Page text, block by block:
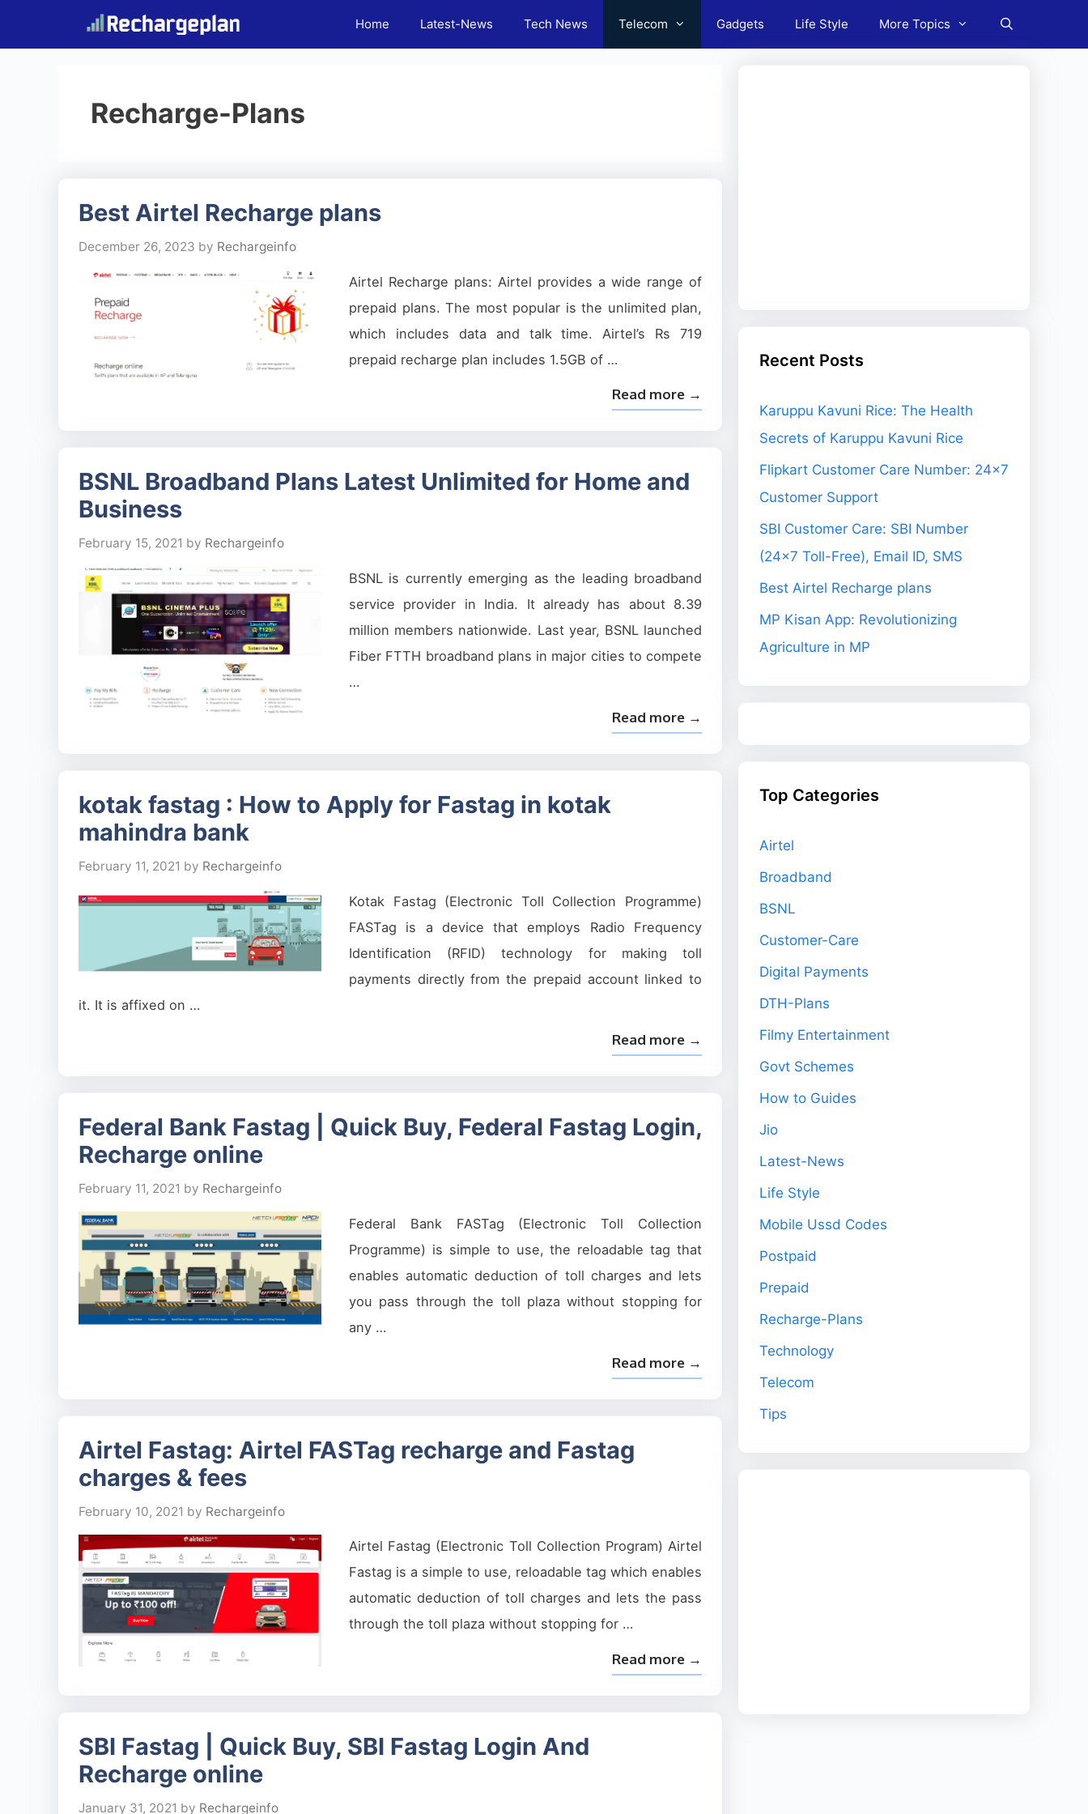
content
Home Latest-News Tech News Telecom Gadgets Life Style More Topics
Recharge-Plans
Best Airtel Recharge plans
December 26, 2023 by Rechargeinfo
Airtel Recharge plans: Airtel provides a wide range of
prepaid plans. The most popular is the unlimited plan,
which includes data and talk time. Airtel’s Rs 719
prepaid recharge plan includes 1.5GB of …
Read more →
BSNL Broadband Plans Latest Unlimited for Home and
Business
February 15, 2021 by Rechargeinfo
BSNL is currently emerging as the leading broadband
service provider in India. It already has about 8.39
million members nationwide. Last year, BSNL launched
Fiber FTTH broadband plans in major cities to compete
…
Read more →
kotak fastag : How to Apply for Fastag in kotak
mahindra bank
February 11, 2021 by Rechargeinfo
Kotak Fastag (Electronic Toll Collection Programme)
FASTag is a device that employs Radio Frequency
Identification (RFID) technology for making toll
payments directly from the prepaid account linked to
it. It is affixed on …
Read more →
Federal Bank Fastag | Quick Buy, Federal Fastag Login,
Recharge online
February 11, 2021 by Rechargeinfo
Federal Bank FASTag (Electronic Toll Collection
Programme) is simple to use, the reloadable tag that
enables automatic deduction of toll charges and lets
you pass through the toll plaza without stopping for
any …
Read more →
Airtel Fastag: Airtel FASTag recharge and Fastag
charges & fees
February 10, 2021 by Rechargeinfo
Airtel Fastag (Electronic Toll Collection Program) Airtel
Fastag is a simple to use, reloadable tag which enables
automatic deduction of toll charges and lets the pass
through the toll plaza without stopping for …
Read more →
SBI Fastag | Quick Buy, SBI Fastag Login And
Recharge online
January 31, 2021 by Rechargeinfo
Recent Posts
Karuppu Kavuni Rice: The Health
Secrets of Karuppu Kavuni Rice
Flipkart Customer Care Number: 24×7
Customer Support
SBI Customer Care: SBI Number
(24×7 Toll-Free), Email ID, SMS
Best Airtel Recharge plans
MP Kisan App: Revolutionizing
Agriculture in MP
Top Categories
Airtel
Broadband
BSNL
Customer-Care
Digital Payments
DTH-Plans
Filmy Entertainment
Govt Schemes
How to Guides
Jio
Latest-News
Life Style
Mobile Ussd Codes
Postpaid
Prepaid
Recharge-Plans
Technology
Telecom
Tips